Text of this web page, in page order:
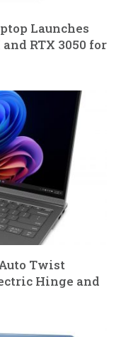
Launches
RTX 3050 for
Twist
Hinge and